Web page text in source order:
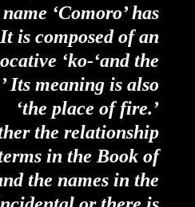
‘Comoro’ has
is composed of an
‘ko-‘and the
Its meaning is also
‘the place of fire.’
the relationship
in the Book of
the names in the